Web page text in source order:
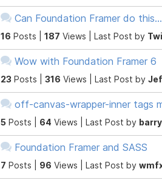
Can Foundation Framer do this...
16 Posts | 187 Views | Last Post by
Wow with Foundation Framer 6
23 Posts | 316 Views | Last Post by
off-canvas-wrapper-inner tags
5 Posts | 64 Views | Last Post by barry
Foundation Framer and SASS
7 Posts | 96 Views | Last Post by